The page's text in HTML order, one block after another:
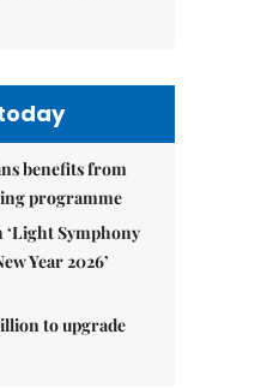
benefits from
programme
‘Light Symphony
Year 2026’
to upgrade